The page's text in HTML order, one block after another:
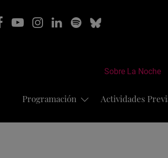
Sobre La Noche
Programación Actividades